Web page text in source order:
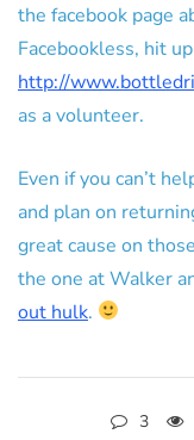
the facebook page
Facebookless, hit
http://
as a volunteer.
Even if you can’t
and plan on
great cause on
the one at Walker
out hulk.
3